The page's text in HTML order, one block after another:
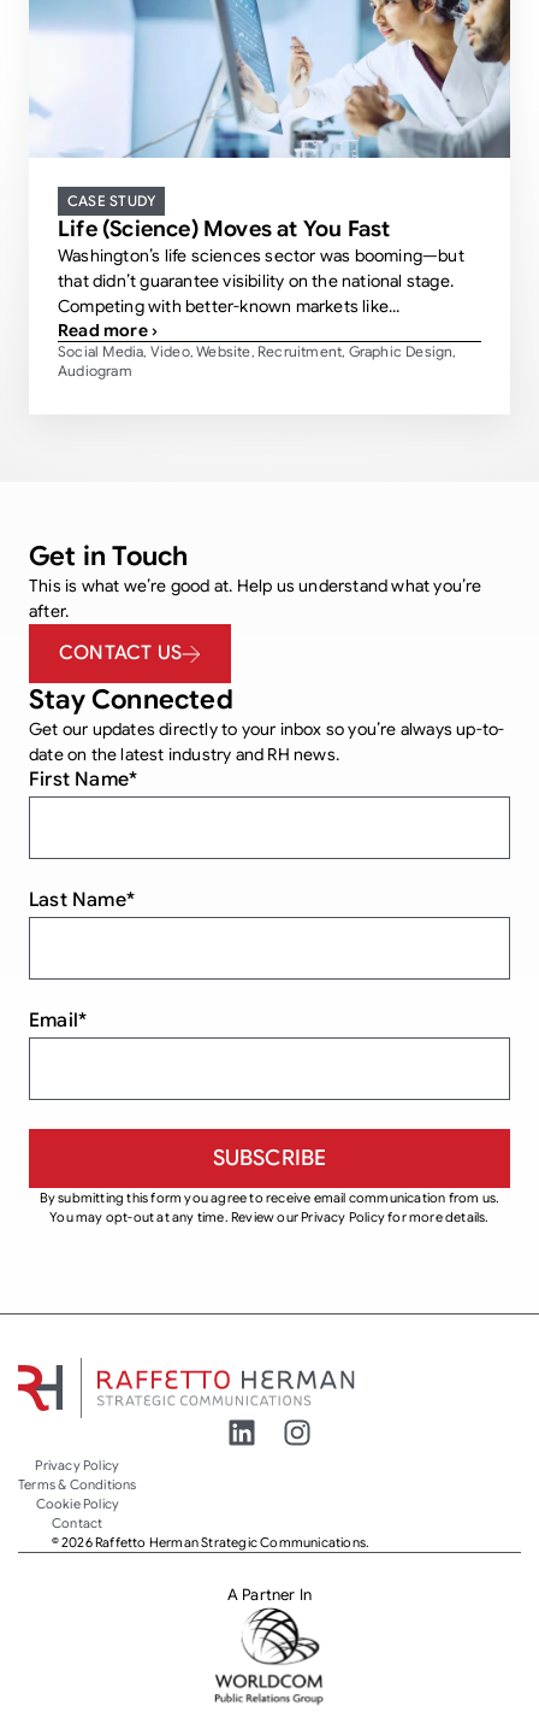
CASE STUDY
Life (Science) Moves at You Fast
Washington’s life sciences sector was booming—but
that didn’t guarantee visibility on the national stage.
Competing with better-known markets like...
Read more ›
Social Media, Video,Website, Recruitment, Graphic Design,
Audiogram
Get in Touch
This is what we’re good at. Help us understand what you’re
after.
CONTACT US
Stay Connected
Get our updates directly to your inbox so you’re always up-to-
date on the latest industry and RH news.
First Name*
Last Name*
Email*
By submitting this form you agree to receive email communication from us.
You may opt-out at any time. Review our Privacy Policy for more details.
© 2026 Raffetto Herman Strategic Communications.
Privacy Policy
Terms & Conditions
Cookie Policy
Contact
A Partner In